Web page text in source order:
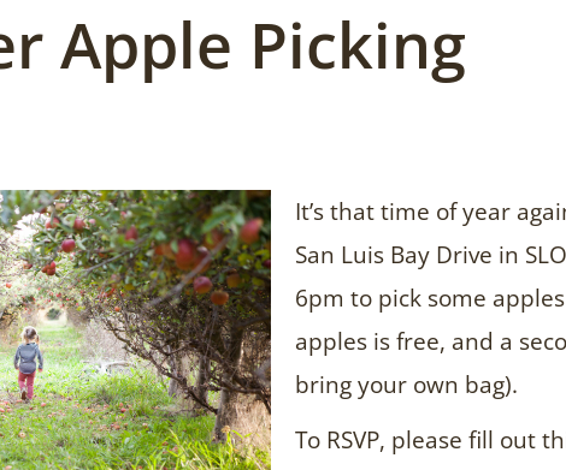
Apple Picking
It’s that time of year
San Luis Bay Drive in
6pm to pick some
apples is free, and a
bring your own bag).
To RSVP, please fill out